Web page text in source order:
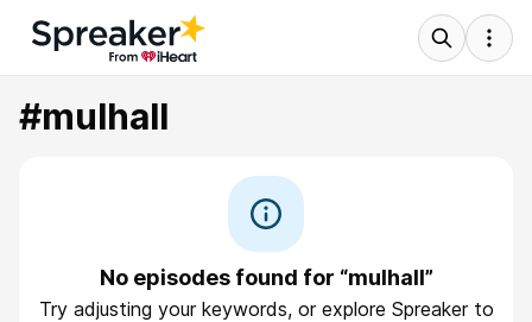
#mulhall
No episodes found for “mulhall”
Try adjusting your keywords, or explore Spreaker to